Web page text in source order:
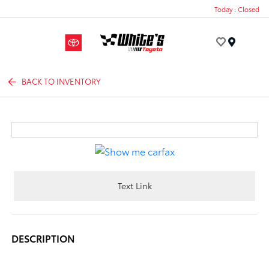
Today : Closed
BACK TO INVENTORY
Text Link
DESCRIPTION